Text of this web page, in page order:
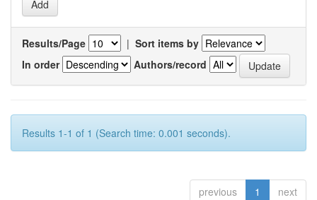
Results/Page | Sort items by
In order
Authors/record
Results 1-1 of 1 (Search time: 0.001 seconds).
previous 1 next